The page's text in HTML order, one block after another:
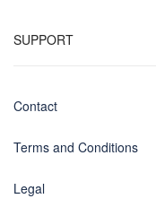
SUPPORT
Contact
Terms and Conditions
Legal